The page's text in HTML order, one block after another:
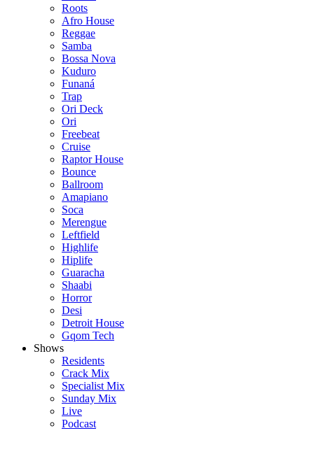
Roots
Afro House
Reggae
Samba
Bossa Nova
Kuduro
Funaná
Trap
Ori Deck
Ori
Freebeat
Cruise
Raptor House
Bounce
Ballroom
Amapiano
Soca
Merengue
Leftfield
Highlife
Hiplife
Guaracha
Shaabi
Horror
Desi
Detroit House
Gqom Tech
Shows
Residents
Crack Mix
Specialist Mix
Sunday Mix
Live
Podcast